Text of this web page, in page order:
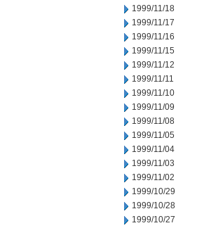
1999/11/18
1999/11/17
1999/11/16
1999/11/15
1999/11/12
1999/11/11
1999/11/10
1999/11/09
1999/11/08
1999/11/05
1999/11/04
1999/11/03
1999/11/02
1999/10/29
1999/10/28
1999/10/27